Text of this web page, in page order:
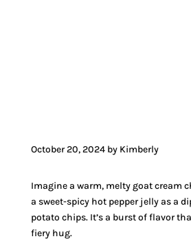
October 20, 2024 by Kimberly
Imagine a warm, melty goat cream
a sweet-spicy hot pepper jelly as a
potato chips. It’s a burst of flavor
fiery hug.